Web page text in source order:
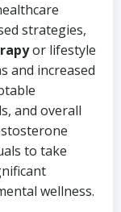
strategies,
or lifestyle
and increased
and overall
to take
wellness.